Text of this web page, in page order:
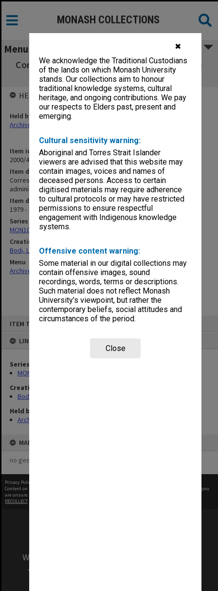
✖
We acknowledge the Traditional Custodians
of the lands on which Monash University
stands. Our collections aim to honour
traditional knowledge systems, cultural
heritage, and ongoing contributions. We pay
our respects to Elders past, present and
emerging.
Cultural sensitivity warning:
Aboriginal and Torres Strait Islander
viewers are advised that this website may
contain images, voices and names of
deceased persons. Access to certain
digitised materials may require adherence
to cultural protocols or may have restricted
permissions to ensure respectful
engagement with Indigenous knowledge
systems.
Offensive content warning:
Some material in our digital collections may
contain offensive images, sound
recordings, words, terms or descriptions.
Such material does not reflect Monash
University’s viewpoint, but rather the
contemporary beliefs, social attitudes and
circumstances of the period.
Close
ITEM TYPE: ITEM
LINKED TO
Series
MON1040: Correspondence
Creating entity
Bodi, Leslie
Held by
Archives
MAP
no geotags or polygons yet
MONASH COLLECTIONS
Menu
Correspondence [miscellaneous incl. German
Dept. and university administration]
Item identifier
2000/47 Item 39
Item description
Correspondence [miscellaneous incl. German Dept. and university
administration]
Item date
1979 - 1996
Series
MON1040: Correspondence
Creating entity
Bodi, Leslie
Menu
Archives Collections|Browse non-digitised items
HELD BY
Held by
Archives
Privacy Policy
Content on this site may be subject to Copyright, please
before any reuse if you
are unsure.
RECOLLECT
We acknowledge and pay respects to the Elders
and Traditional Owners of the land on which